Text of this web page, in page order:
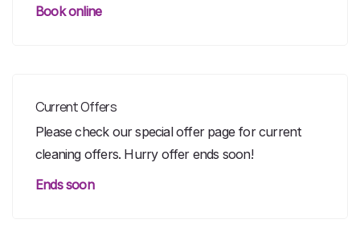
Book online
Current Offers
Please check our special offer page for current
cleaning offers. Hurry offer ends soon!
Ends soon